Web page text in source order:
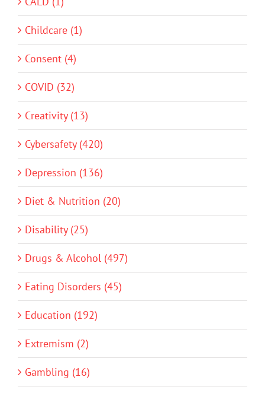
Childcare (1)
Consent (4)
COVID (32)
Creativity (13)
Cybersafety (420)
Depression (136)
Diet & Nutrition (20)
Disability (25)
Drugs & Alcohol (497)
Eating Disorders (45)
Education (192)
Extremism (2)
Gambling (16)